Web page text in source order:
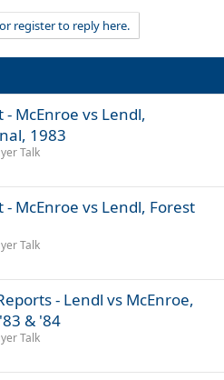
register to reply here.
McEnroe vs Lendl,
1983
Talk
McEnroe vs Lendl, Forest
Talk
- Lendl vs McEnroe,
& '84
Talk